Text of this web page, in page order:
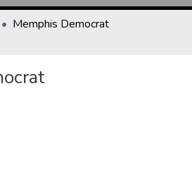
Memphis Democrat